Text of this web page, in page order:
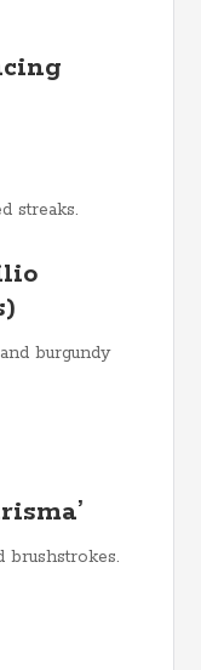
streaks.
burgundy
brushstrokes.